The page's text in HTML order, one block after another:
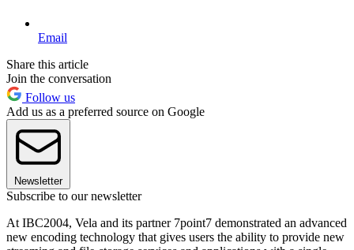
Email
Share this article
Join the conversation
Follow us
Add us as a preferred source on Google
Newsletter
Subscribe to our newsletter
At IBC2004, Vela and its partner 7point7 demonstrated an advanced
new encoding technology that gives users the ability to provide new